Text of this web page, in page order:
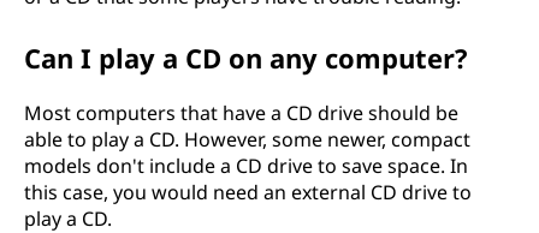
Can I play a CD on any computer?
Most computers that have a CD drive should be
able to play a CD. However, some newer, compact
models don't include a CD drive to save space. In
this case, you would need an external CD drive to
play a CD.